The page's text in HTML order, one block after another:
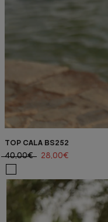
TOP CALA BS252
40,00€ 28,00€